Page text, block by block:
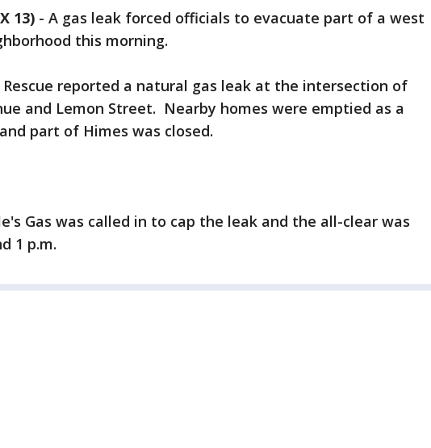
13) - A gas leak forced officials to evacuate part of a west
this morning.
Rescue reported a natural gas leak at the intersection of
and Lemon Street. Nearby homes were emptied as a
part of Himes was closed.
Gas was called in to cap the leak and the all-clear was
1 p.m.